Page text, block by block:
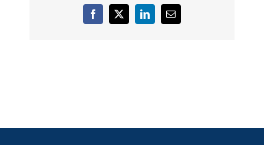
Facebook
X LinkedInEmail